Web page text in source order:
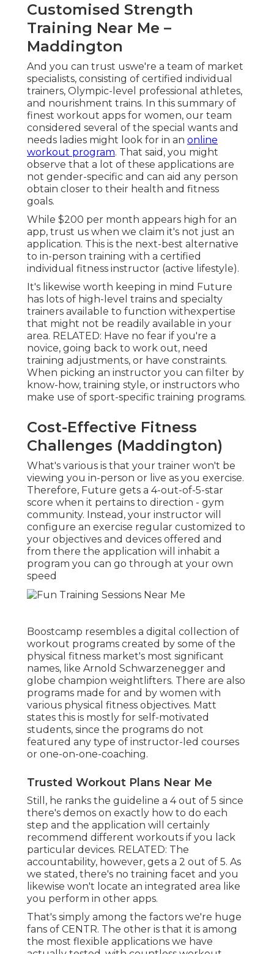
Customised Strength
Training Near Me –
Maddington
And you can trust uswe're a team of market
specialists, consisting of certified individual
trainers, Olympic-level professional athletes,
and nourishment trains. In this summary of
finest workout apps for women, our team
considered several of the special wants and
needs ladies might look for in an online
workout program. That said, you might
observe that a lot of these applications are
not gender-specific and can aid any person
obtain closer to their health and fitness
goals.
While $200 per month appears high for an
app, trust us when we claim it's not just an
application. This is the next-best alternative
to in-person training with a certified
individual fitness instructor (active lifestyle).
It's likewise worth keeping in mind Future
has lots of high-level trains and specialty
trainers available to function withexpertise
that might not be readily available in your
area. RELATED: Have no fear if you're a
novice, going back to work out, need
training adjustments, or have constraints.
When picking an instructor you can filter by
know-how, training style, or instructors who
make use of sport-specific training programs.
Cost-Effective Fitness
Challenges (Maddington)
What's various is that your trainer won't be
viewing you in-person or live as you exercise.
Therefore, Future gets a 4-out-of-5-star
score when it pertains to direction - gym
community. Instead, your instructor will
configure an exercise regular customized to
your objectives and devices offered and
from there the application will inhabit a
program you can go through at your own
speed
Boostcamp resembles a digital collection of
workout programs created by some of the
physical fitness market's most significant
names, like Arnold Schwarzenegger and
globe champion weightlifters. There are also
programs made for and by women with
various physical fitness objectives. Matt
states this is mostly for self-motivated
students, since the programs do not
featured any type of instructor-led courses
or one-on-one-coaching.
Trusted Workout Plans Near Me
Still, he ranks the guideline a 4 out of 5 since
there's demos on exactly how to do each
step and the application will certainly
recommend different workouts if you lack
particular devices. RELATED: The
accountability, however, gets a 2 out of 5. As
we stated, there's no training facet and you
likewise won't locate an integrated area like
you perform in other apps.
That's simply among the factors we're huge
fans of CENTR. The other is that it is among
the most flexible applications we have